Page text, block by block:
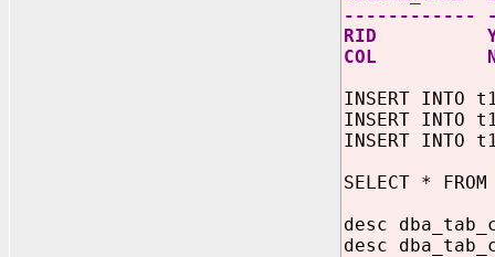
------------
RID
COL
INSERT
INSERT
INSERT
SELECT *
desc
desc